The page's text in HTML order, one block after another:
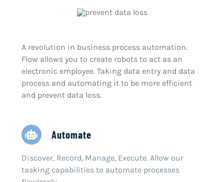
A revolution in business process automation.
Flow allows you to create robots to act as an
electronic employee. Taking data entry and data
process and automating it to be more efficient
and prevent data loss.
Automate
Discover, Record, Manage, Execute. Allow our
tasking capabilities to automate processes